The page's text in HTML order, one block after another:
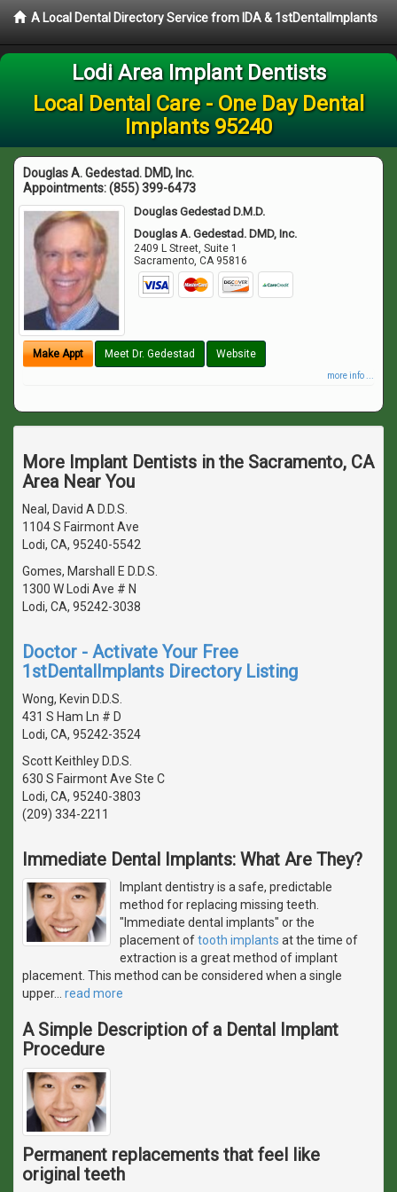
A Local Dental Directory Service from IDA & 1stDentalImplants
Lodi Area Implant Dentists
Local Dental Care - One Day Dental
Implants 95240
Douglas A. Gedestad. DMD, Inc.
Appointments:(855) 399-6473
Douglas Gedestad D.M.D.
Douglas A. Gedestad. DMD, Inc.
2409 L Street, Suite 1
Sacramento,CA 95816
Make Appt Meet Dr. Gedestad Website
more info ...
More Implant Dentists in the Sacramento, CA
Area Near You
Neal, David A D.D.S.
1104 S Fairmont Ave
Lodi, CA, 95240-5542
Gomes, Marshall E D.D.S.
1300 W Lodi Ave # N
Lodi, CA, 95242-3038
Doctor - Activate Your Free
1stDentalImplants Directory Listing
Wong, Kevin D.D.S.
431 S Ham Ln # D
Lodi, CA, 95242-3524
Scott Keithley D.D.S.
630 S Fairmont Ave Ste C
Lodi, CA, 95240-3803
(209) 334-2211
Immediate Dental Implants: What Are They?
Implant dentistry is a safe, predictable
method for replacing missing teeth.
"Immediate dental implants" or the
placement oftooth implants at the time of
extraction is a great method of implant
placement. This method can be considered when a single
upper… read more
A Simple Description of a Dental Implant
Procedure
Permanent replacements that feel like
original teeth